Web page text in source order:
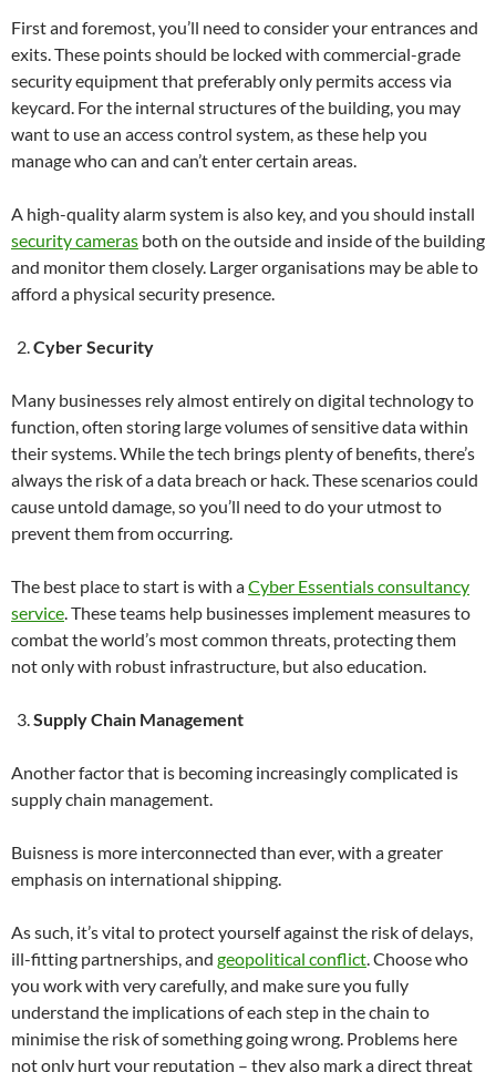
First and foremost, you’ll need to consider your entrances and
exits. These points should be locked with commercial-grade
security equipment that preferably only permits access via
keycard. For the internal structures of the building, you may
want to use an access control system, as these help you
manage who can and can’t enter certain areas.
A high-quality alarm system is also key, and you should install
security cameras both on the outside and inside of the building
and monitor them closely. Larger organisations may be able to
afford a physical security presence.
Cyber Security
Many businesses rely almost entirely on digital technology to
function, often storing large volumes of sensitive data within
their systems. While the tech brings plenty of benefits, there’s
always the risk of a data breach or hack. These scenarios could
cause untold damage, so you’ll need to do your utmost to
prevent them from occurring.
The best place to start is with aCyber Essentials consultancy
service. These teams help businesses implement measures to
combat the world’s most common threats, protecting them
not only with robust infrastructure, but also education.
Supply Chain Management
Another factor that is becoming increasingly complicated is
supply chain management.
Buisness is more interconnected than ever, with a greater
emphasis on international shipping.
As such, it’s vital to protect yourself against the risk of delays,
ill-fitting partnerships, and geopolitical conflict. Choose who
you work with very carefully, and make sure you fully
understand the implications of each step in the chain to
minimise the risk of something going wrong. Problems here
not only hurt your reputation – they also mark a direct threat